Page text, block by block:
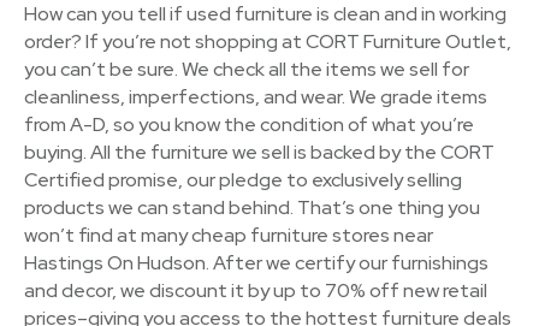
How can you tell if used furniture is clean and in working
order? If you’re not shopping at CORT Furniture Outlet,
you can’t be sure. We check all the items we sell for
cleanliness, imperfections, and wear. We grade items
from A-D, so you know the condition of what you’re
buying. All the furniture we sell is backed by the CORT
Certified promise, our pledge to exclusively selling
products we can stand behind. That’s one thing you
won’t find at many cheap furniture stores near
Hastings On Hudson. After we certify our furnishings
and decor, we discount it by up to 70% off new retail
prices–giving you access to the hottest furniture deals